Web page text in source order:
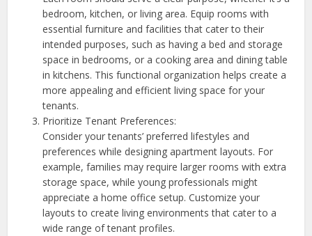
bedroom, kitchen, or living area. Equip rooms with
essential furniture and facilities that cater to their
intended purposes, such as having a bed and storage
space in bedrooms, or a cooking area and dining table
in kitchens. This functional organization helps create a
more appealing and efficient living space for your
tenants.
Prioritize Tenant Preferences:
Consider your tenants’ preferred lifestyles and
preferences while designing apartment layouts. For
example, families may require larger rooms with extra
storage space, while young professionals might
appreciate a home office setup. Customize your
layouts to create living environments that cater to a
wide range of tenant profiles.